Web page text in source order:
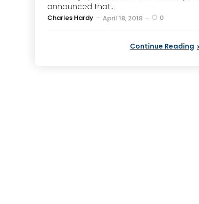
announced that...
Posted
Charles Hardy April 18, 2018 0
Continue Reading